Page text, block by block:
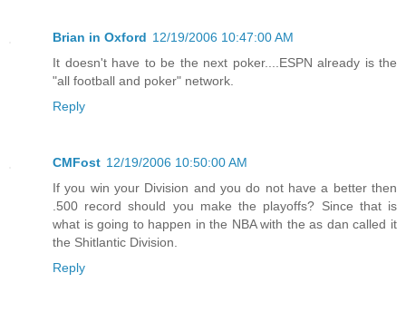
Brian in Oxford 12/19/2006 10:47:00 AM
It doesn't have to be the next poker....ESPN already is the
"all football and poker" network.
Reply
CMFost 12/19/2006 10:50:00 AM
If you win your Division and you do not have a better then
.500 record should you make the playoffs? Since that is
what is going to happen in the NBA with the as dan called it
the Shitlantic Division.
Reply